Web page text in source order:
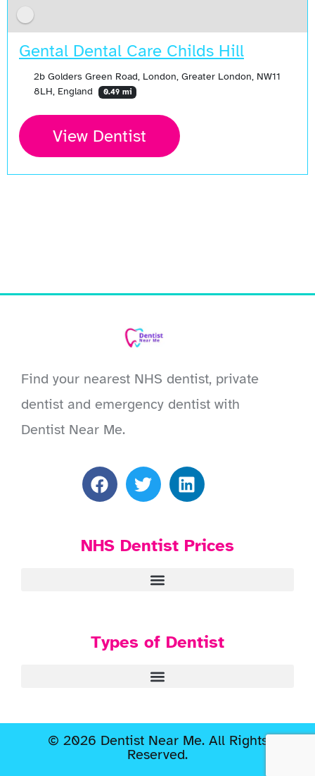
Gental Dental Care Childs Hill
2b Golders Green Road, London, Greater London, NW11
8LH, England
0.49 mi
View Dentist
Find your nearest NHS dentist, private
dentist and emergency dentist with
Dentist Near Me.
NHS Dentist Prices
Types of Dentist
© 2026 Dentist Near Me. All Rights
Reserved.